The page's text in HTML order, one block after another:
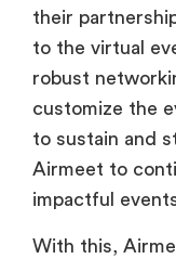
their
to the virtual
robust
customize the
to sustain and
Airmeet to
impactful
With this,